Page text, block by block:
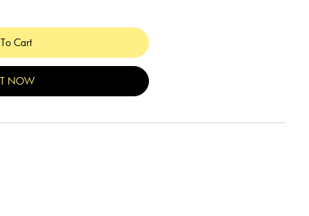
Cart
NOW